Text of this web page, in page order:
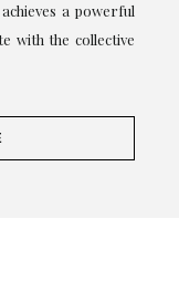
a powerful
with the collective